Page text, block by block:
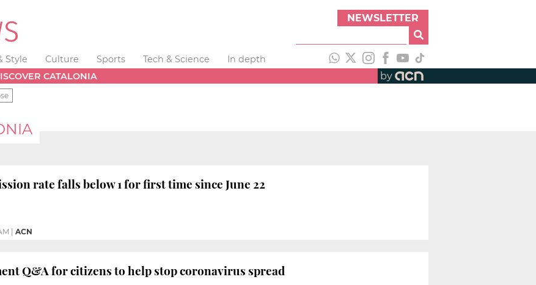
NEWSLETTER
Style Culture Sports Tech & Science
In depth
CATALONIA by
rate falls below 1 for first time since June 22
ACN
Q&A for citizens to help stop coronavirus spread